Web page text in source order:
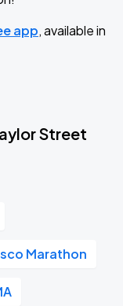
app, available in
Street
Marathon